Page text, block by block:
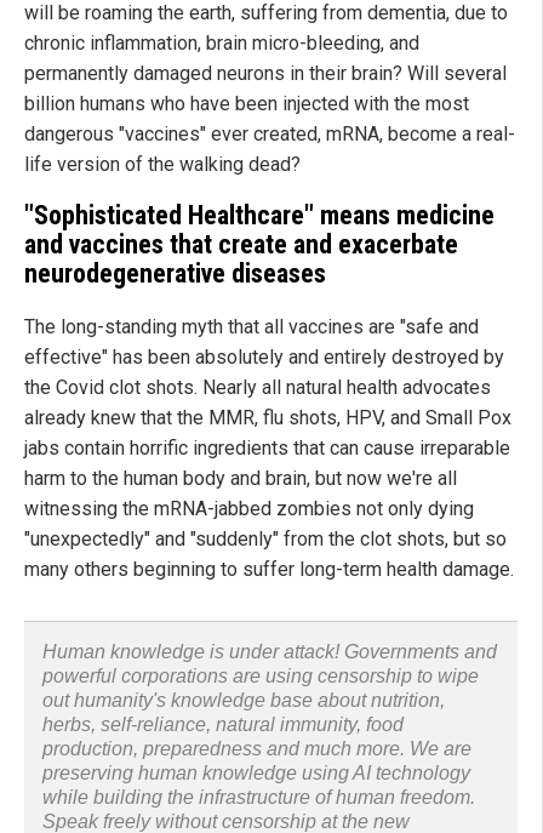
will be roaming the earth, suffering from dementia, due to
chronic inflammation, brain micro-bleeding, and
permanently damaged neurons in their brain? Will several
billion humans who have been injected with the most
dangerous "vaccines" ever created, mRNA, become a real-
life version of the walking dead?
"Sophisticated Healthcare" means medicine
and vaccines that create and exacerbate
neurodegenerative diseases
The long-standing myth that all vaccines are "safe and
effective" has been absolutely and entirely destroyed by
the Covid clot shots. Nearly all natural health advocates
already knew that the MMR, flu shots, HPV, and Small Pox
jabs contain horrific ingredients that can cause irreparable
harm to the human body and brain, but now we're all
witnessing the mRNA-jabbed zombies not only dying
"unexpectedly" and "suddenly" from the clot shots, but so
many others beginning to suffer long-term health damage.
Human knowledge is under attack! Governments and
powerful corporations are using censorship to wipe
out humanity's knowledge base about nutrition,
herbs, self-reliance, natural immunity, food
production, preparedness and much more. We are
preserving human knowledge using AI technology
while building the infrastructure of human freedom.
Speak freely without censorship at the new